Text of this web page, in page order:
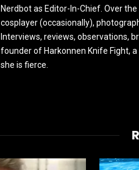
Nerdbot as Editor-In-Chief. Over
cosplayer (occasionally),
Interviews, reviews, observations,
founder of Harkonnen Knife Fight,
she is fierce.